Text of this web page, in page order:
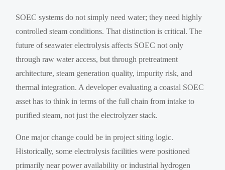
SOEC systems do not simply need water; they need highly
controlled steam conditions. That distinction is critical. The
future of seawater electrolysis affects SOEC not only
through raw water access, but through pretreatment
architecture, steam generation quality, impurity risk, and
thermal integration. A developer evaluating a coastal SOEC
asset has to think in terms of the full chain from intake to
purified steam, not just the electrolyzer stack.
One major change could be in project siting logic.
Historically, some electrolysis facilities were positioned
primarily near power availability or industrial hydrogen